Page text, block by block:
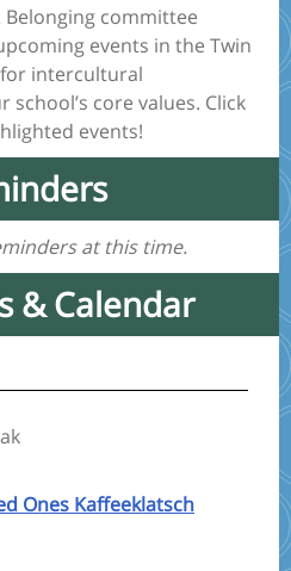
Belonging committee
events in the Twin
intercultural
core values. Click
events!
at this time.
& Calendar
Ones Kaffeeklatsch